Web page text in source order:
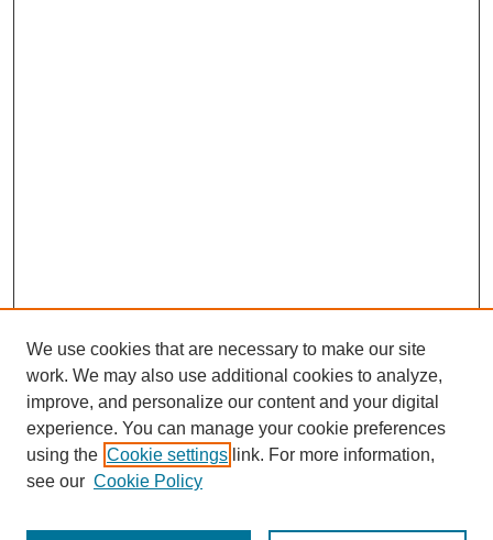
We use cookies that are necessary to make our site
work. We may also use additional cookies to analyze,
improve, and personalize our content and your digital
experience. You can manage your cookie preferences
using the Cookie settings link. For more information,
see our Cookie Policy